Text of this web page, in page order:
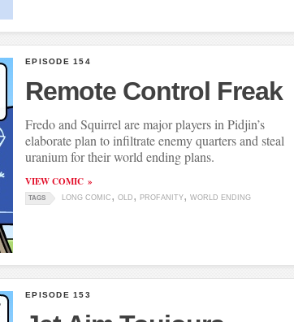
EPISODE 154
Remote Control Freak
Fredo and Squirrel are major players in Pidjin’s
elaborate plan to infiltrate enemy quarters and steal
uranium for their world ending plans.
VIEW COMIC
TAGS LONG COMIC OLD PROFANITY WORLD ENDING
EPISODE 153